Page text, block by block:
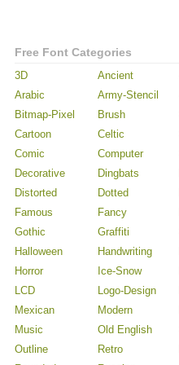
Free Font Categories
3D Ancient
Arabic
Army-Stencil
Bitmap-Pixel
Brush
Cartoon
Celtic
Comic
Computer
Decorative
Dingbats
Distorted
Dotted
Famous
Fancy
Gothic
Graffiti
Halloween
Handwriting
Horror
Ice-Snow
LCD
Logo-Design
Mexican
Modern
Music
Old English
Outline
Retro